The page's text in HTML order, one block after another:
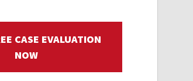
CASE EVALUATION
NOW